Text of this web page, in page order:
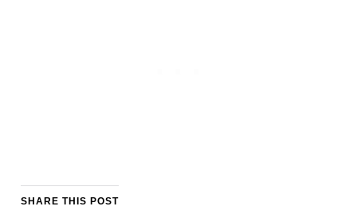
SHARE THIS POST